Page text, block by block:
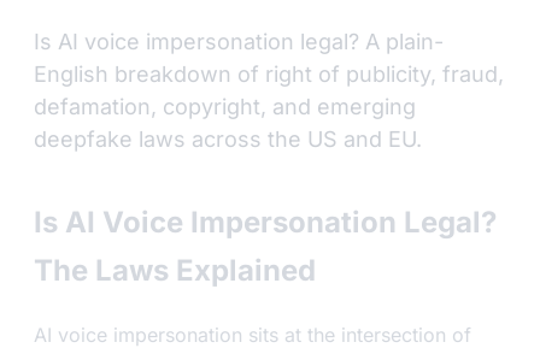
Is AI voice impersonation legal? A plain-
English breakdown of right of publicity, fraud,
defamation, copyright, and emerging
deepfake laws across the US and EU.
Is AI Voice Impersonation Legal?
The Laws Explained
AI voice impersonation sits at the intersection of